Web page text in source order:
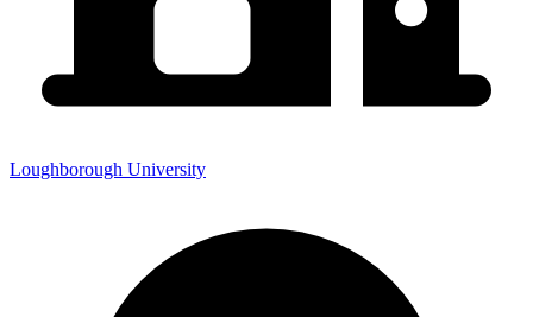
Loughborough University